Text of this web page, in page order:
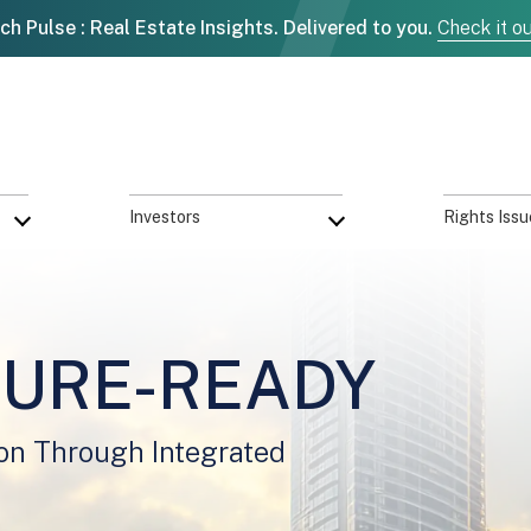
Pulse : Real Estate Insights. Delivered to you. Check it
Investors Rights
READY
Through Integrated